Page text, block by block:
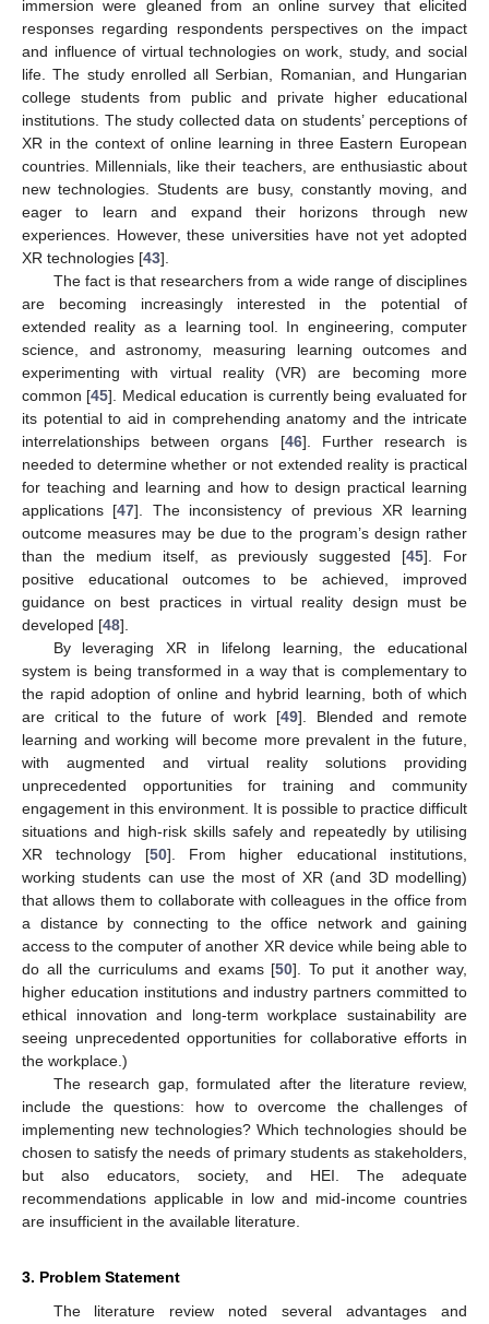
immersion were gleaned from an online survey that elicited
responses regarding respondents perspectives on the impact
and influence of virtual technologies on work, study, and social
life. The study enrolled all Serbian, Romanian, and Hungarian
college students from public and private higher educational
institutions. The study collected data on students’ perceptions of
XR in the context of online learning in three Eastern European
countries. Millennials, like their teachers, are enthusiastic about
new technologies. Students are busy, constantly moving, and
eager to learn and expand their horizons through new
experiences. However, these universities have not yet adopted
XR technologies [43].
The fact is that researchers from a wide range of disciplines
are becoming increasingly interested in the potential of
extended reality as a learning tool. In engineering, computer
science, and astronomy, measuring learning outcomes and
experimenting with virtual reality (VR) are becoming more
common [45]. Medical education is currently being evaluated for
its potential to aid in comprehending anatomy and the intricate
interrelationships between organs [46]. Further research is
needed to determine whether or not extended reality is practical
for teaching and learning and how to design practical learning
applications [47]. The inconsistency of previous XR learning
outcome measures may be due to the program’s design rather
than the medium itself, as previously suggested [45]. For
positive educational outcomes to be achieved, improved
guidance on best practices in virtual reality design must be
developed [48].
By leveraging XR in lifelong learning, the educational
system is being transformed in a way that is complementary to
the rapid adoption of online and hybrid learning, both of which
are critical to the future of work [49]. Blended and remote
learning and working will become more prevalent in the future,
with augmented and virtual reality solutions providing
unprecedented opportunities for training and community
engagement in this environment. It is possible to practice difficult
situations and high-risk skills safely and repeatedly by utilising
XR technology [50]. From higher educational institutions,
working students can use the most of XR (and 3D modelling)
that allows them to collaborate with colleagues in the office from
a distance by connecting to the office network and gaining
access to the computer of another XR device while being able to
do all the curriculums and exams [50]. To put it another way,
higher education institutions and industry partners committed to
ethical innovation and long-term workplace sustainability are
seeing unprecedented opportunities for collaborative efforts in
the workplace.)
The research gap, formulated after the literature review,
include the questions: how to overcome the challenges of
implementing new technologies? Which technologies should be
chosen to satisfy the needs of primary students as stakeholders,
but also educators, society, and HEI. The adequate
recommendations applicable in low and mid-income countries
are insufficient in the available literature.
3. Problem Statement
The literature review noted several advantages and